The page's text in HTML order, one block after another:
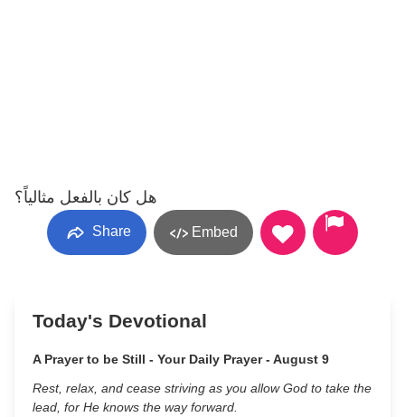
هل كان بالفعل مثالياً؟
Share Embed
Today's Devotional
A Prayer to be Still - Your Daily Prayer - August 9
Rest, relax, and cease striving as you allow God to take the
lead, for He knows the way forward.